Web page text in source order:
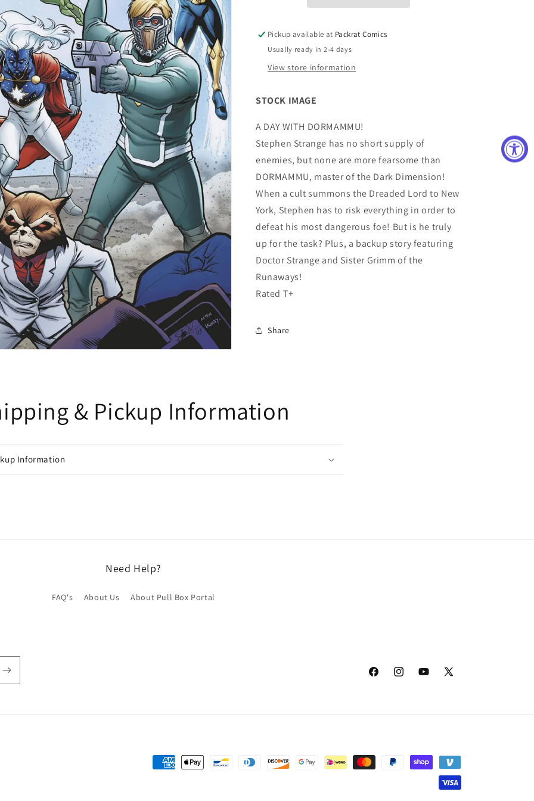
Pickup available at Packrat Comics
Usually ready in 2-4 days
View store information
STOCK IMAGE
A DAY WITH DORMAMMU!
Stephen Strange has no short supply of
enemies, but none are more fearsome than
DORMAMMU, master of the Dark Dimension!
When a cult summons the Dreaded Lord to New
York, Stephen has to risk everything in order to
defeat his most dangerous foe! But is he truly
up for the task? Plus, a backup story featuring
Doctor Strange and Sister Grimm of the
Runaways!
Rated T+
Share
& Pickup Information
Information
Need Help?
FAQ's About Us About Pull Box Portal
FacebookInstagramYouTube
X
Payment